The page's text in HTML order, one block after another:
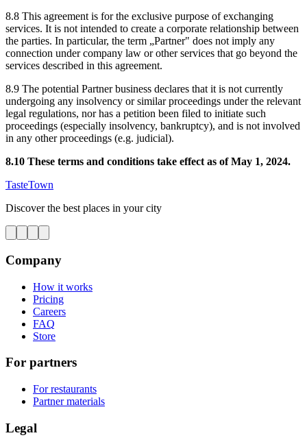
8.8 This agreement is for the exclusive purpose of exchanging
services. It is not intended to create a corporate relationship between
the parties. In particular, the term „Partner" does not imply any
connection under company law or other services that go beyond the
services described in this agreement.
8.9 The potential Partner business declares that it is not currently
undergoing any insolvency or similar proceedings under the relevant
legal regulations, nor has a petition been filed to initiate such
proceedings (especially insolvency, bankruptcy), and is not involved
in any other proceedings (e.g. judicial).
8.10 These terms and conditions take effect as of May 1, 2024.
TasteTown
Discover the best places in your city
Company
How it works
Pricing
Careers
FAQ
Store
For partners
For restaurants
Partner materials
Legal